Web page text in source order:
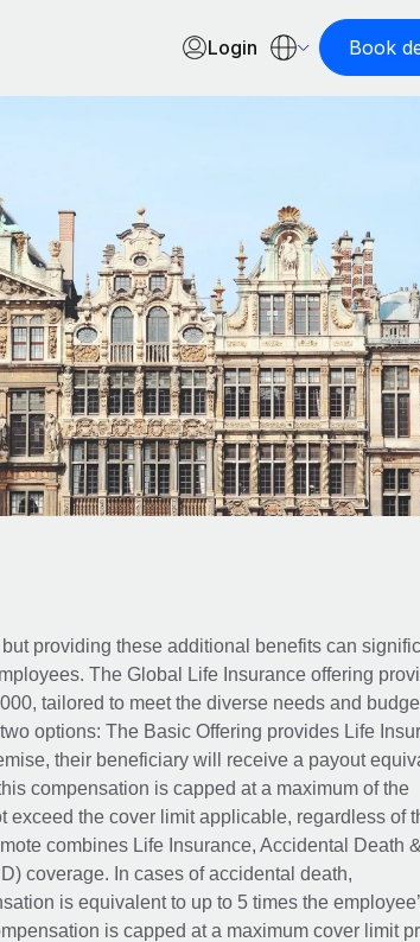
Login Book
providing these additional benefits can
The Global Life Insurance offering
tailored to meet the diverse needs and
options: The Basic Offering provides Life
their beneficiary will receive a payout
compensation is capped at a maximum of the
the cover limit applicable, regardless of
combines Life Insurance, Accidental Death
coverage. In cases of accidental death,
is equivalent to up to 5 times the
is capped at a maximum cover limit